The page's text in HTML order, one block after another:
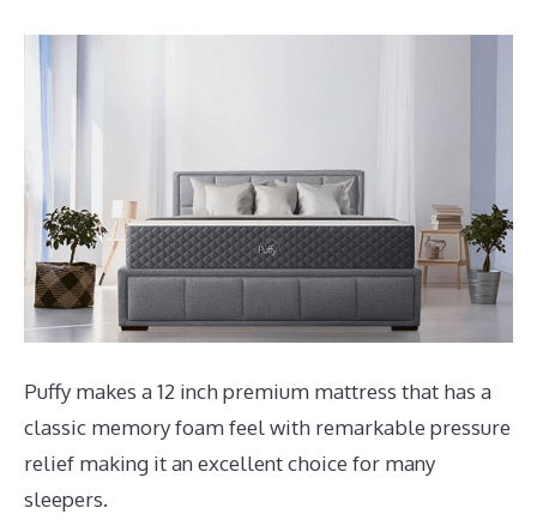
Puffy makes a 12 inch premium mattress that has a
classic memory foam feel with remarkable pressure
relief making it an excellent choice for many
sleepers.